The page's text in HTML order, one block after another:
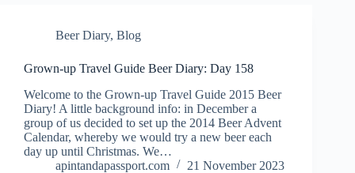
Beer Diary, Blog
Grown-up Travel Guide Beer Diary: Day 158
Welcome to the Grown-up Travel Guide 2015 Beer
Diary! A little background info: in December a
group of us decided to set up the 2014 Beer Advent
Calendar, whereby we would try a new beer each
day up until Christmas. We…
apintandapassport.com
21 November 2023